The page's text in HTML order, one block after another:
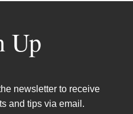
Up
newsletter to receive
and tips via email.